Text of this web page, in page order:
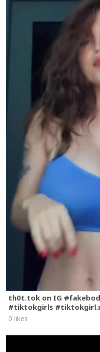
th0t.tok on IG
#tiktokgirls
0 likes